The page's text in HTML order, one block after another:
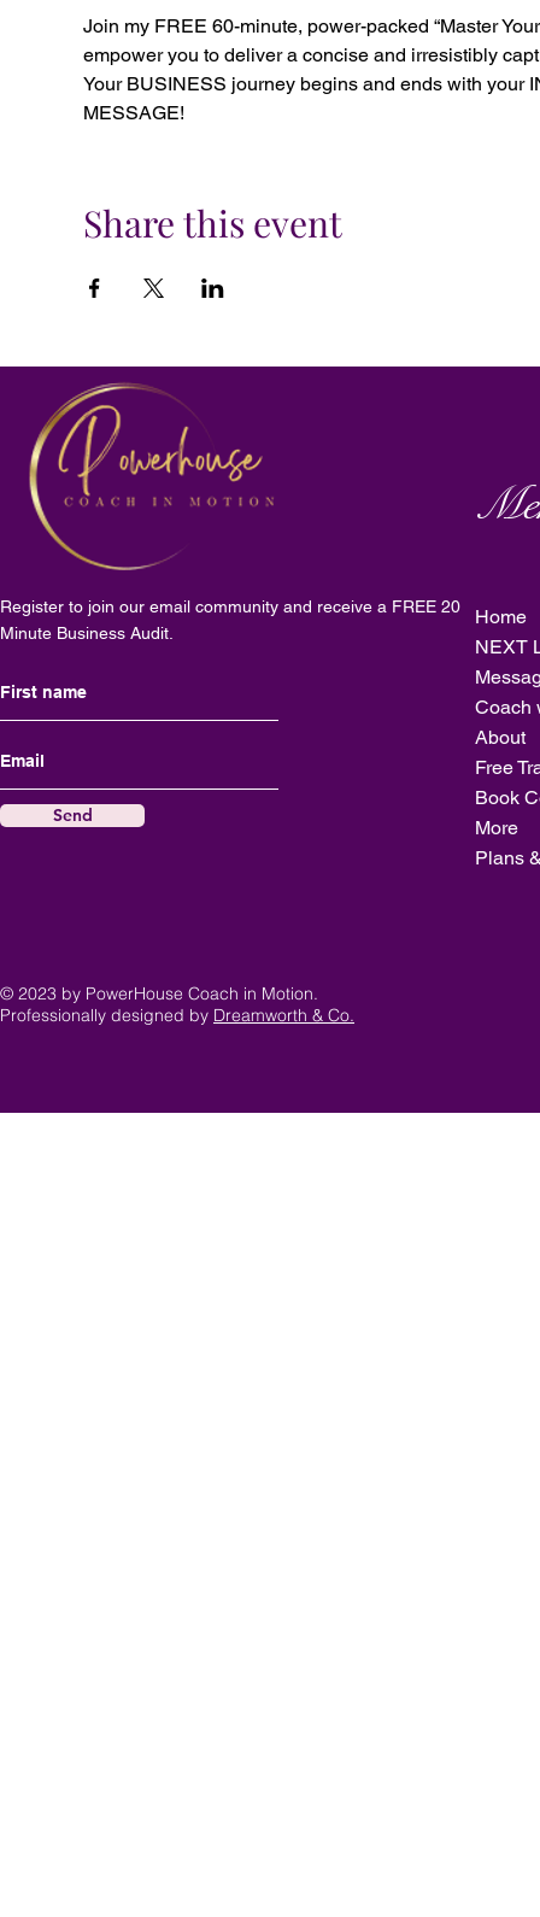
Join my FREE 60-minute, power-packed “Master
empower you to deliver a concise and irresistibly
Your BUSINESS journey begins and ends with your
MESSAGE!
Share this event
Register to join our email community and receive a FREE 20
Minute Business Audit.
Send
© 2023 by PowerHouse Coach in Motion.
Professionally designed by Dreamworth & Co.
Home
NEXT
Coach
About
Free
Book
More
Plans